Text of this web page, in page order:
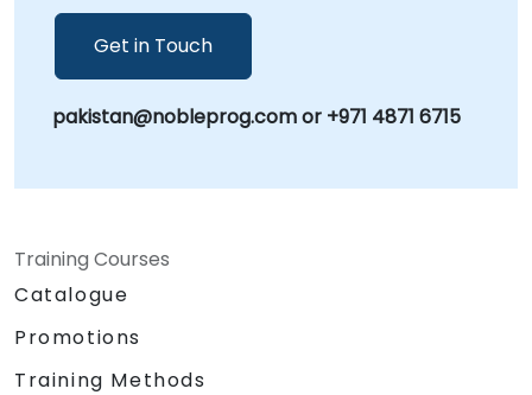
Local Consultancy Partner.
Get in Touch
pakistan@nobleprog.com or +971 4871 6715
Training Courses
Catalogue
Promotions
Training Methods